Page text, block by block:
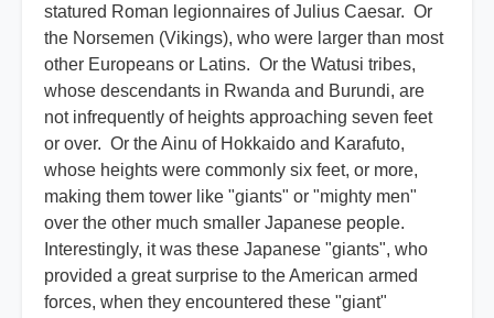
statured Roman legionnaires of Julius Caesar. Or
the Norsemen (Vikings), who were larger than most
other Europeans or Latins. Or the Watusi tribes,
whose descendants in Rwanda and Burundi, are
not infrequently of heights approaching seven feet
or over. Or the Ainu of Hokkaido and Karafuto,
whose heights were commonly six feet, or more,
making them tower like "giants" or "mighty men"
over the other much smaller Japanese people.
Interestingly, it was these Japanese "giants", who
provided a great surprise to the American armed
forces, when they encountered these "giant"